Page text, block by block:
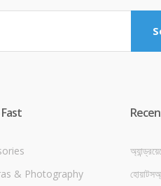
& Photography